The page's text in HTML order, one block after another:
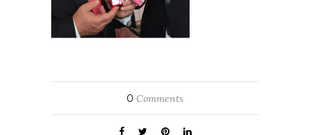
0 Comments